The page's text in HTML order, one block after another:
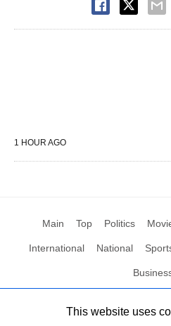
1 HOUR AGO
Main Top Politics
International National
All Rights Reserved by Social News
This website uses